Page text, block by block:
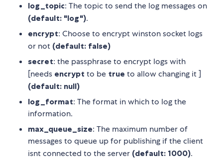
log_topic: The topic to send the log messages on
(default: "log").
encrypt: Choose to encrypt winston socket logs
or not (default: false)
secret: the passphrase to encrypt logs with
[needs encrypt to be true to allow changing it ]
(default: null)
log_format: The format in which to log the
information.
max_queue_size: The maximum number of
messages to queue up for publishing if the client
isnt connected to the server (default: 1000).